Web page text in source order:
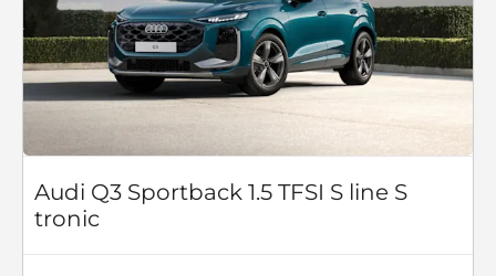
Audi Q3 Sportback 1.5 TFSI S line S
tronic